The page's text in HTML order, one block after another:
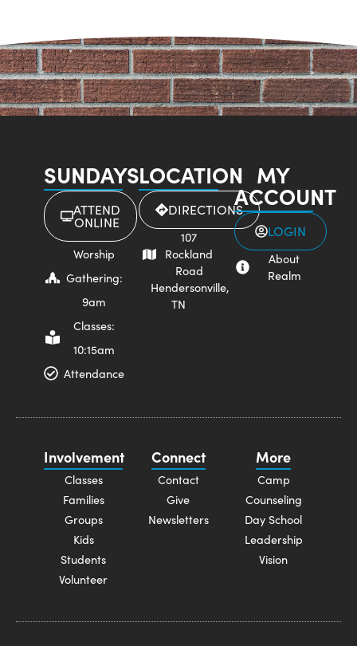
SUNDAYS
ATTEND
ONLINE
Worship
Gathering:
9am
Classes:
10:15am
Attendance
LOCATION
DIRECTIONS
107
Rockland
Road
Hendersonville,
TN
MY
ACCOUNT
LOGIN
About
Realm
Involvement
Classes
Families
Groups
Kids
Students
Volunteer
Connect
Contact
Give
Newsletters
More
Camp
Counseling
Day School
Leadership
Vision